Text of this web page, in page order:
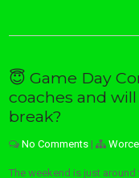
😇 Game Day
coaches and
break?
No Comments |
The weekend is just